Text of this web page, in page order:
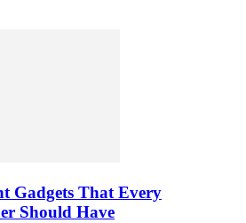
Gadgets That Every
Should Have